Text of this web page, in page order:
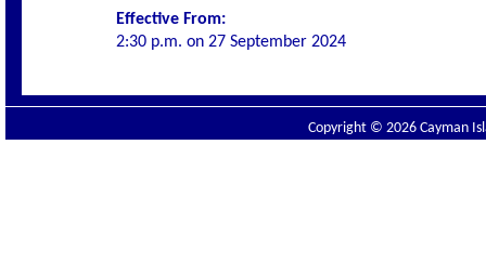
Effective From:
2:30 p.m. on 27 September 2024
Copyright © 2026 Cayman